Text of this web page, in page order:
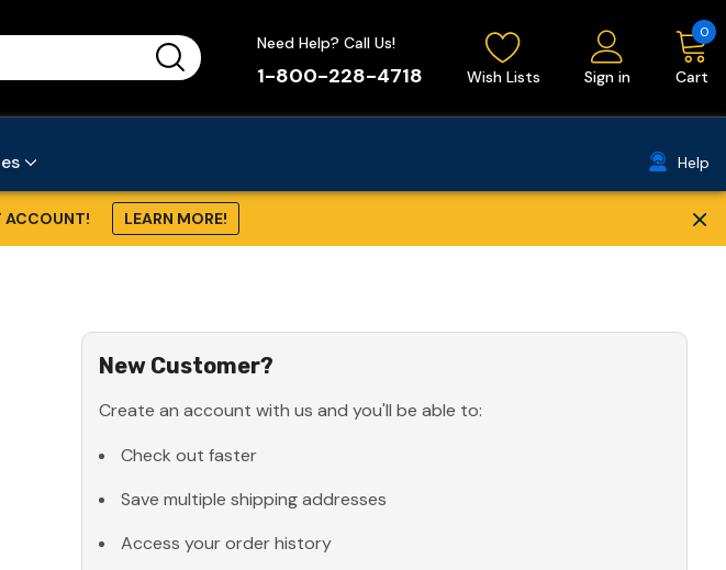
Need Help? Call Us!
1-800-228-4718 Wish Lists Sign in Cart
0
Help
ACCOUNT! LEARN MORE! ×
New Customer?
Create an account with us and you'll be able to:
Check out faster
Save multiple shipping addresses
Access your order history